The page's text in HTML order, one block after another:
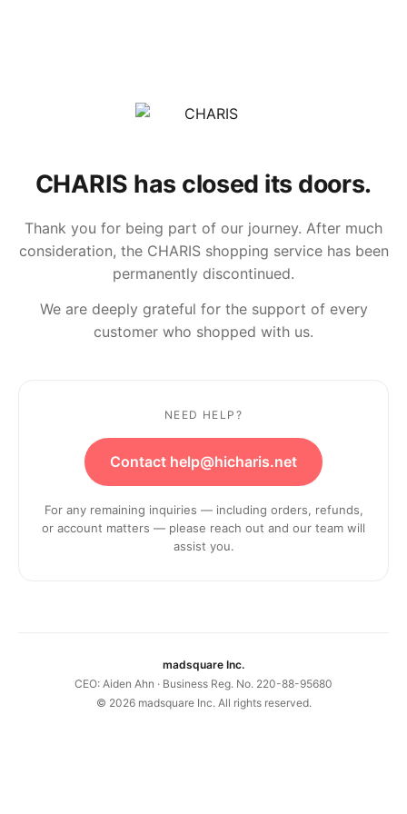
CHARIS has closed its doors.
Thank you for being part of our journey. After much
consideration, the CHARIS shopping service has been
permanently discontinued.
We are deeply grateful for the support of every
customer who shopped with us.
NEED HELP?
Contact help@hicharis.net
For any remaining inquiries — including orders, refunds,
or account matters — please reach out and our team will
assist you.
madsquare Inc.
CEO: Aiden Ahn · Business Reg. No. 220-88-95680
© 2026madsquare Inc. All rights reserved.